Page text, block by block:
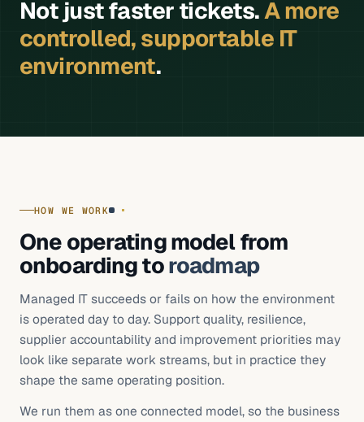
Not just faster tickets.A more
controlled, supportable IT
environment.
HOW WE WORK
One operating model from
onboarding toroadmap
Managed IT succeeds or fails on how the environment
is operated day to day. Support quality, resilience,
supplier accountability and improvement priorities may
look like separate work streams, but in practice they
shape the same operating position.
We run them as one connected model, so the business